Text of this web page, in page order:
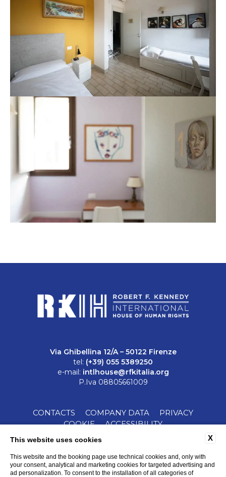
Via Ghibellina 12/A – 50122 Firenze
tel: (+39) 055 5389250
e-mail: intlhouse@rfkitalia.org
P.Iva 08805661009
CONTACTS COMPANY DATA
PRIVACY
COOKIE
ACCESSIBILITY
X
This website uses cookies
This website and the booking page use technical cookies and, only with
your consent, analytical and marketing cookies for targeted advertising and
ad personalization. To consent to the installation of all categories of